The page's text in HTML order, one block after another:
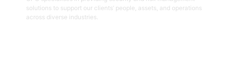
solutions to support our clients’ people, assets, and operations
across diverse industries.